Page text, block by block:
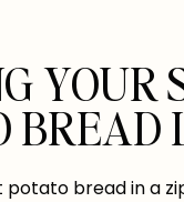
YOUR
BREAD
potato bread in a